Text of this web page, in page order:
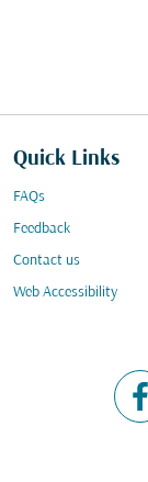
Quick Links
FAQs
Feedback
Contact us
Web Accessibility